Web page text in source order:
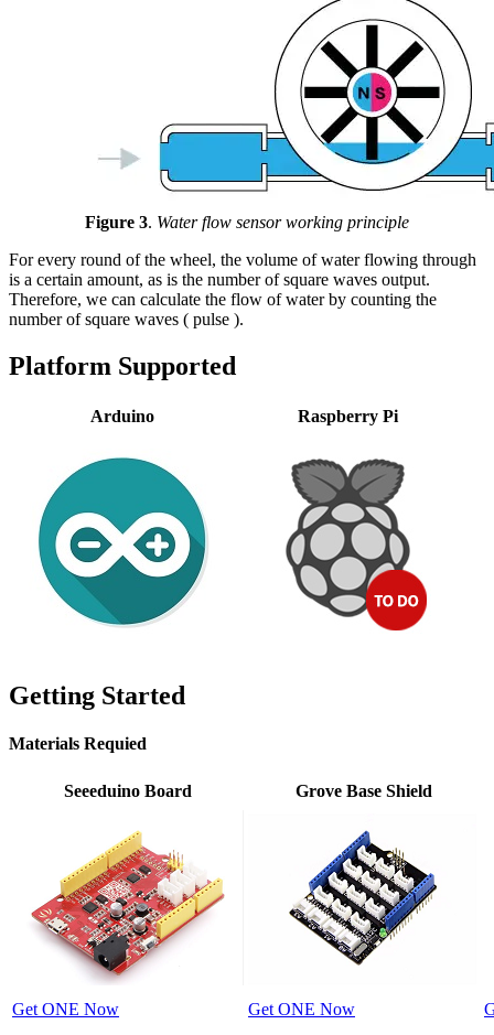
Figure 3. Water flow sensor working principle
For every round of the wheel, the volume of water flowing through
is a certain amount, as is the number of square waves output.
Therefore, we can calculate the flow of water by counting the
number of square waves ( pulse ).
Platform Supported
Arduino Raspberry Pi
Getting Started
Materials Requied
Seeeduino Board Grove Base Shield
Get ONE Now Get ONE Now